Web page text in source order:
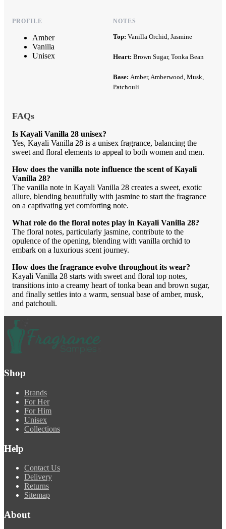
PROFILE
Amber
Vanilla
Unisex
NOTES
Top: Vanilla Orchid, Jasmine
Heart: Brown Sugar, Tonka Bean
Base: Amber, Amberwood, Musk,
Patchouli
FAQs
Is Kayali Vanilla 28 unisex?
Yes, Kayali Vanilla 28 is a unisex fragrance, balancing the
sweet and floral elements to appeal to both women and men.
How does the vanilla note influence the scent of Kayali
Vanilla 28?
The vanilla note in Kayali Vanilla 28 creates a sweet, exotic
allure, blending beautifully with jasmine to start the fragrance
on a captivating yet comforting note.
What role do the floral notes play in Kayali Vanilla 28?
The floral notes, particularly jasmine, contribute to the
opulence of the opening, blending with vanilla orchid to
embark on a luxurious scent journey.
How does the fragrance evolve throughout its wear?
Kayali Vanilla 28 starts with sweet and floral top notes,
transitions into a creamy heart of tonka bean and brown sugar,
and finally settles into a warm, sensual base of amber, musk,
and patchouli.
Shop
Brands
For Her
For Him
Unisex
Collections
Help
Contact Us
Delivery
Returns
Sitemap
About